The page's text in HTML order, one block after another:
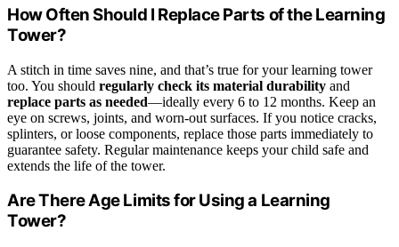
How Often Should I Replace Parts of the Learning
Tower?
A stitch in time saves nine, and that’s true for your learning tower
too. You should regularly check its material durability and
replace parts as needed—ideally every 6 to 12 months. Keep an
eye on screws, joints, and worn-out surfaces. If you notice cracks,
splinters, or loose components, replace those parts immediately to
guarantee safety. Regular maintenance keeps your child safe and
extends the life of the tower.
Are There Age Limits for Using a Learning
Tower?